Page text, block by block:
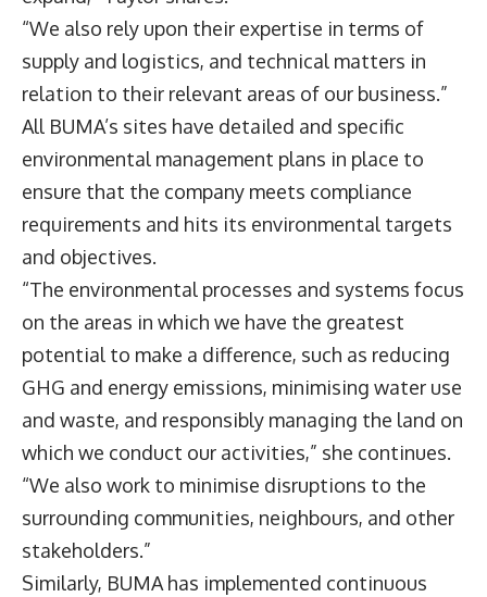
“We also rely upon their expertise in terms of
supply and logistics, and technical matters in
relation to their relevant areas of our business.”
All BUMA’s sites have detailed and specific
environmental management plans in place to
ensure that the company meets compliance
requirements and hits its environmental targets
and objectives.
“The environmental processes and systems focus
on the areas in which we have the greatest
potential to make a difference, such as reducing
GHG and energy emissions, minimising water use
and waste, and responsibly managing the land on
which we conduct our activities,” she continues.
“We also work to minimise disruptions to the
surrounding communities, neighbours, and other
stakeholders.”
Similarly, BUMA has implemented continuous